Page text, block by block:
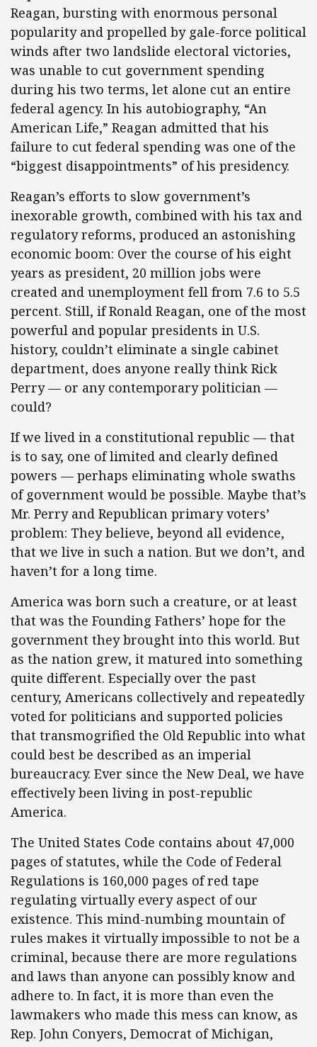
Reagan, bursting with enormous personal
popularity and propelled by gale-force political
winds after two landslide electoral victories,
was unable to cut government spending
during his two terms, let alone cut an entire
federal agency. In his autobiography, “An
American Life,” Reagan admitted that his
failure to cut federal spending was one of the
“biggest disappointments” of his presidency.
Reagan’s efforts to slow government’s
inexorable growth, combined with his tax and
regulatory reforms, produced an astonishing
economic boom: Over the course of his eight
years as president, 20 million jobs were
created and unemployment fell from 7.6 to 5.5
percent. Still, if Ronald Reagan, one of the most
powerful and popular presidents in U.S.
history, couldn’t eliminate a single cabinet
department, does anyone really think Rick
Perry — or any contemporary politician —
could?
If we lived in a constitutional republic — that
is to say, one of limited and clearly defined
powers — perhaps eliminating whole swaths
of government would be possible. Maybe that’s
Mr. Perry and Republican primary voters’
problem: They believe, beyond all evidence,
that we live in such a nation. But we don’t, and
haven’t for a long time.
America was born such a creature, or at least
that was the Founding Fathers’ hope for the
government they brought into this world. But
as the nation grew, it matured into something
quite different. Especially over the past
century, Americans collectively and repeatedly
voted for politicians and supported policies
that transmogrified the Old Republic into what
could best be described as an imperial
bureaucracy. Ever since the New Deal, we have
effectively been living in post-republic
America.
The United States Code contains about 47,000
pages of statutes, while the Code of Federal
Regulations is 160,000 pages of red tape
regulating virtually every aspect of our
existence. This mind-numbing mountain of
rules makes it virtually impossible to not be a
criminal, because there are more regulations
and laws than anyone can possibly know and
adhere to. In fact, it is more than even the
lawmakers who made this mess can know, as
Rep. John Conyers, Democrat of Michigan,